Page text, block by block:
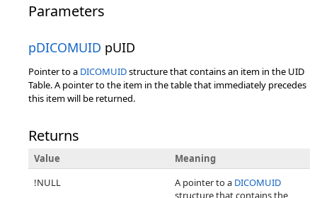
Parameters
pDICOMUID pUID
Pointer to a DICOMUIDstructure that contains an item in the UID
Table. A pointer to the item in the table that immediately precedes
this item will be returned.
Returns
Value
Meaning
!NULL
A pointer to a DICOMUID
structure that contains the